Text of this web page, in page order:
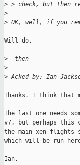
> > check, but then
>
> OK, well, if you
Will do.
>
  then
>
> Acked-by: Ian
Thanks. I think that
The last one needs
v7, but perhaps this
the main xen
which will be run
Ian.